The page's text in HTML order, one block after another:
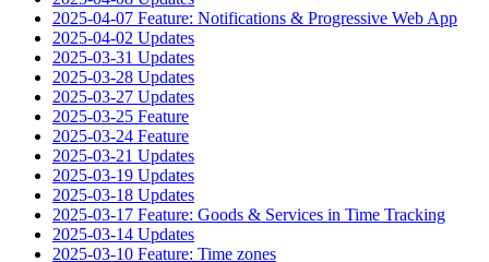
2025-04-07 Feature: Notifications & Progressive Web App
2025-04-02 Updates
2025-03-31 Updates
2025-03-28 Updates
2025-03-27 Updates
2025-03-25 Feature
2025-03-24 Feature
2025-03-21 Updates
2025-03-19 Updates
2025-03-18 Updates
2025-03-17 Feature: Goods & Services in Time Tracking
2025-03-14 Updates
2025-03-10 Feature: Time zones